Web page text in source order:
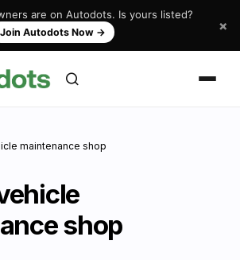
are on Autodots. Is yours listed?
Join Autodots Now → ×
maintenance shop
shop